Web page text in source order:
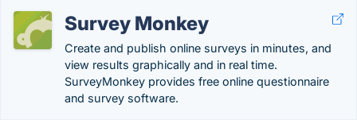
Survey Monkey
Create and publish online surveys in minutes, and
view results graphically and in real time.
SurveyMonkey provides free online questionnaire
and survey software.